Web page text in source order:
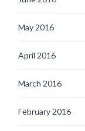
May 2016
April 2016
March 2016
February 2016